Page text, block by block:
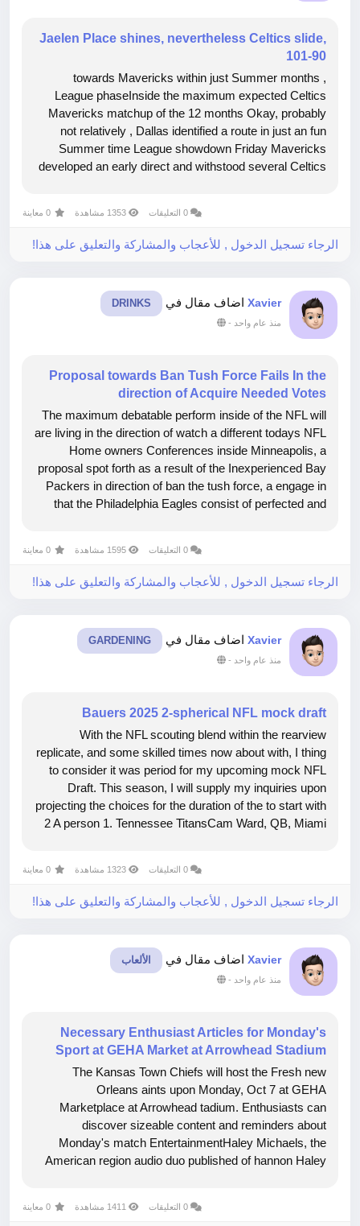
Jaelen Place shines, nevertheless Celtics slide,
101-90
, towards Mavericks within just Summer months
League phaseInside the maximum expected Celtics
Mavericks matchup of the 12 months Okay, probably
not relatively , Dallas identified a route in just an fun
Summer time League showdown Friday Mavericks
developed an early direct and withstood several Celtics
0 معاينة
الرجاء تسجيل الدخول , للأعجاب والمشاركة والتعليق على هذا!
Xavier اضاف مقال في DRINKS
منذ عام واحد -
Proposal towards Ban Tush Force Fails In the
direction of Acquire Needed Votes
The maximum debatable perform inside of the NFL will
are living in the direction of watch a different todays NFL
Home owners Conferences inside Minneapolis, a
proposal spot forth as a result of the Inexperienced Bay
Packers in direction of ban the tush force, a engage in
that the Philadelphia Eagles consist of perfected and
0 معاينة
الرجاء تسجيل الدخول , للأعجاب والمشاركة والتعليق على هذا!
Xavier اضاف مقال في GARDENING
منذ عام واحد -
Bauers 2025 2-spherical NFL mock draft
With the NFL scouting blend within the rearview
replicate, and some skilled times now about with, I thing
to consider it was period for my upcoming mock NFL
Draft. This season, I will supply my inquiries upon
projecting the choices for the duration of the to start with
2 A person 1. Tennessee TitansCam Ward, QB, Miami
0 معاينة
الرجاء تسجيل الدخول , للأعجاب والمشاركة والتعليق على هذا!
Xavier اضاف مقال في الألعاب
منذ عام واحد -
Necessary Enthusiast Articles for Monday's
Sport at GEHA Market at Arrowhead Stadium
The Kansas Town Chiefs will host the Fresh new
Orleans aints upon Monday, Oct 7 at GEHA
Marketplace at Arrowhead tadium. Enthusiasts can
discover sizeable content and reminders about
Monday's match EntertainmentHaley Michaels, the
American region audio duo published of hannon Haley
0 معاينة